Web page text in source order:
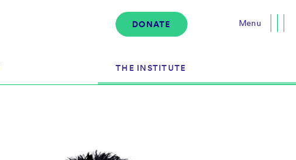
DONATE
THE INSTITUTE
The Team
Menu